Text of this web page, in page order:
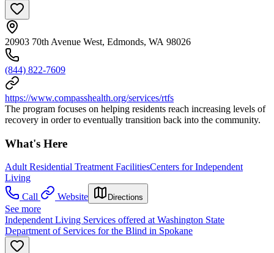
20903 70th Avenue West, Edmonds, WA 98026
(844) 822-7609
https://www.compasshealth.org/services/rtfs
The program focuses on helping residents reach increasing levels of
recovery in order to eventually transition back into the community.
What's Here
Adult Residential Treatment FacilitiesCenters for Independent
Living
Call
Website Directions
See more
Independent Living Services offered at Washington State
Department of Services for the Blind in Spokane